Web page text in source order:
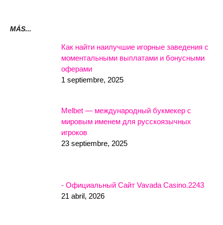
MÁS...
Как найти наилучшие игорные заведения с
моментальными выплатами и бонусными
оферами
1 septiembre, 2025
Melbet — международный букмекер с
мировым именем для русскоязычных
игроков
23 septiembre, 2025
- Официальный Сайт Vavada Casino.2243
21 abril, 2026